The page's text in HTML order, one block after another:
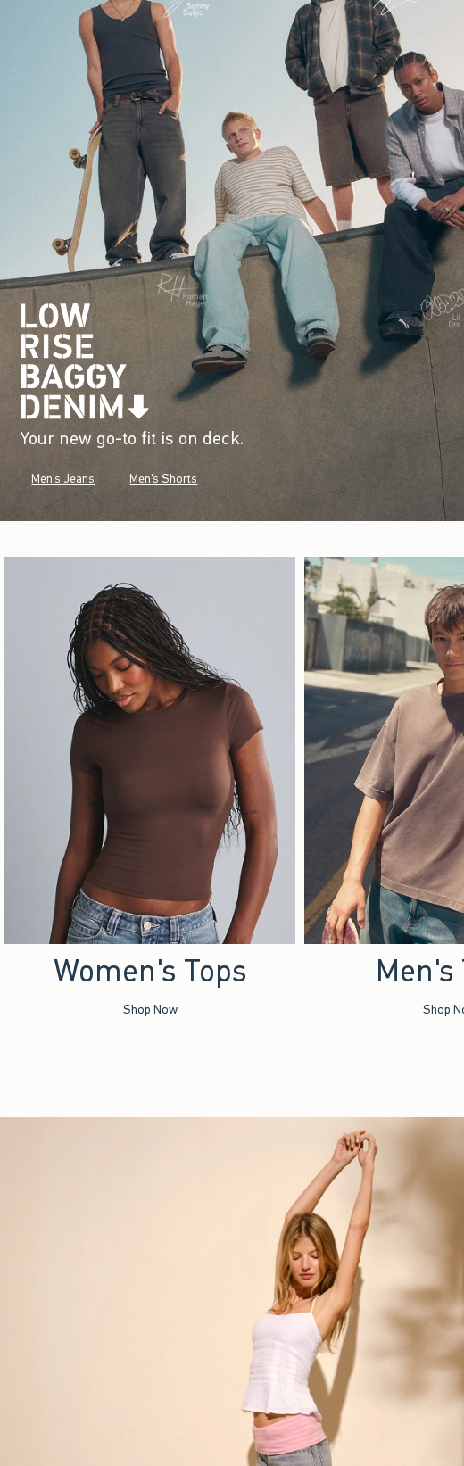
Your new go-to fit is on deck.
Men's Jeans Men's Shorts
Women's Tops
Shop Now
Men's
Shop